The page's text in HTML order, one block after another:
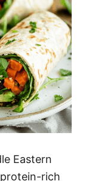
Eastern
rich